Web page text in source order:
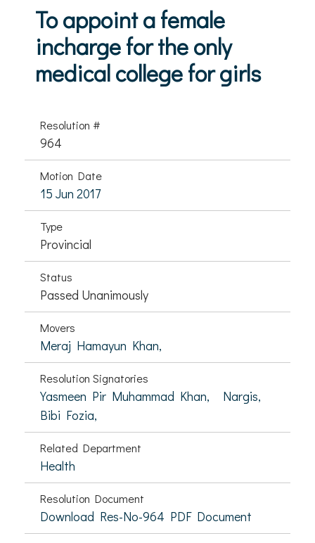
To appoint a female
incharge for the only
medical college for girls
Resolution #
964
Motion Date
15 Jun 2017
Type
Provincial
Status
Passed Unanimously
Movers
Meraj Hamayun Khan,
Resolution Signatories
Yasmeen Pir Muhammad Khan,
Nargis,
Bibi Fozia,
Related Department
Health
Resolution Document
Download Res-No-964 PDF Document